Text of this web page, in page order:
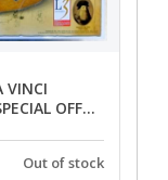
OFFER
Out of stock